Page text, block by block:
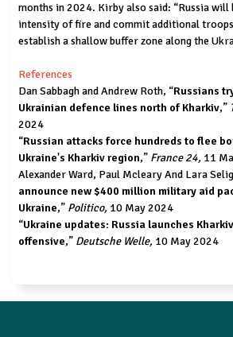
months in 2024. Kirby also said: “Russia
intensity of fire and commit additional
establish a shallow buffer zone along the
References
Dan Sabbagh and Andrew Roth, “Russians
Ukrainian defence lines north of Kharkiv,”
2024
“Russian attacks force hundreds to flee
Ukraine's Kharkiv region,” France 24, 11
Alexander Ward, Paul Mcleary And Lara
announce new $400 million military aid
Ukraine,” Politico, 10 May 2024
“Ukraine updates: Russia launches
offensive,” Deutsche Welle, 10 May 2024